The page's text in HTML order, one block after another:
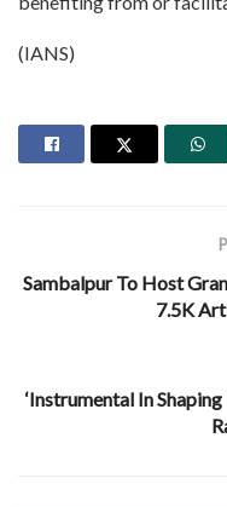
(IANS)
Sambalpur To Host
7.5K
‘Instrumental In Shaping